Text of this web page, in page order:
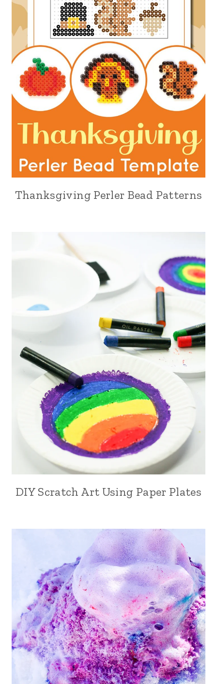
Thanksgiving Perler Bead Patterns
DIY Scratch Art Using Paper Plates